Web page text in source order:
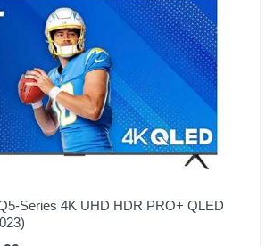
Series 4K UHD HDR PRO+ QLED